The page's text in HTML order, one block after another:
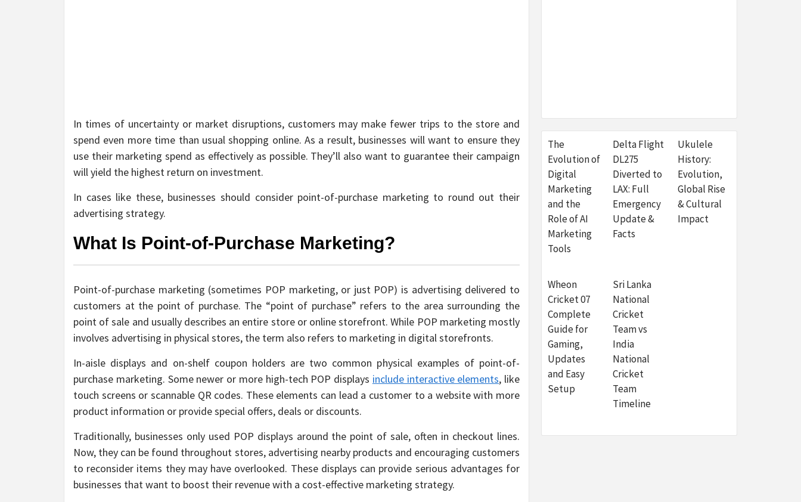
In times of uncertainty or market disruptions, customers may make fewer trips to the store and
spend even more time than usual shopping online. As a result, businesses will want to ensure they
use their marketing spend as effectively as possible. They’ll also want to guarantee their campaign
will yield the highest return on investment.
In cases like these, businesses should consider point-of-purchase marketing to round out their
advertising strategy.
What Is Point-of-Purchase Marketing?
Point-of-purchase marketing (sometimes POP marketing, or just POP) is advertising delivered to
customers at the point of purchase. The “point of purchase” refers to the area surrounding the
point of sale and usually describes an entire store or online storefront. While POP marketing mostly
involves advertising in physical stores, the term also refers to marketing in digital storefronts.
In-aisle displays and on-shelf coupon holders are two common physical examples of point-of-
purchase marketing. Some newer or more high-tech POP displays include interactive elements, like
touch screens or scannable QR codes. These elements can lead a customer to a website with more
product information or provide special offers, deals or discounts.
Traditionally, businesses only used POP displays around the point of sale, often in checkout lines.
Now, they can be found throughout stores, advertising nearby products and encouraging customers
to reconsider items they may have overlooked. These displays can provide serious advantages for
businesses that want to boost their revenue with a cost-effective marketing strategy.
The
Evolution of
Digital
Marketing
and the
Role of AI
Marketing
Tools
Delta Flight
DL275
Diverted to
LAX: Full
Emergency
Update &
Facts
Ukulele
History:
Evolution,
Global Rise
& Cultural
Impact
Wheon
Cricket 07
Complete
Guide for
Gaming,
Updates
and Easy
Setup
Sri Lanka
National
Cricket
Team vs
India
National
Cricket
Team
Timeline